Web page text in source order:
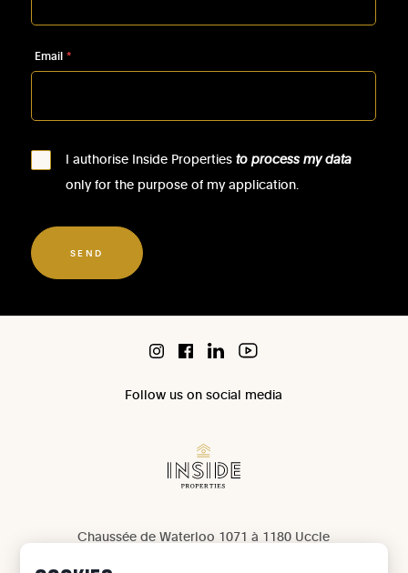
Email *
I authorise Inside Propertiesto process my data
only for the purpose of my application.
SEND
Chaussée de Waterloo 1071 à 1180 Uccle
Follow us on social media